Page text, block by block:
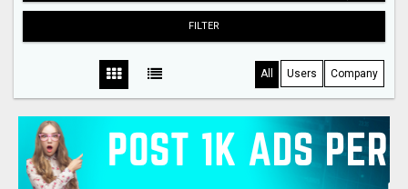
FILTER
All Users Company